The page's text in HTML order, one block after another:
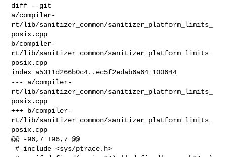
diff --git
a/compiler-
rt/lib/sanitizer_common/sanitizer_platform_limits_
posix.cpp
b/compiler-
rt/lib/sanitizer_common/sanitizer_platform_limits_
posix.cpp
index a5311d266b0c4..ec5f2edab6a64 100644
--- a/compiler-
rt/lib/sanitizer_common/sanitizer_platform_limits_
posix.cpp
+++ b/compiler-
rt/lib/sanitizer_common/sanitizer_platform_limits_
posix.cpp
@@ -96,7 +96,7 @@
# include <sys/ptrace.h>